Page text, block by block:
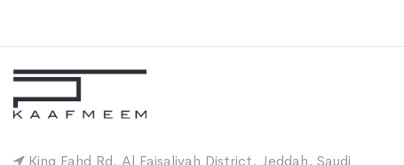
King Fahd Rd, Al Faisaliyah District, Jeddah, Saudi